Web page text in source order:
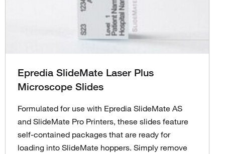
Epredia SlideMate Laser Plus
Microscope Slides
Formulated for use with Epredia SlideMate AS
and SlideMate Pro Printers, these slides feature
self-contained packages that are ready for
loading into SlideMate hoppers. Simply remove